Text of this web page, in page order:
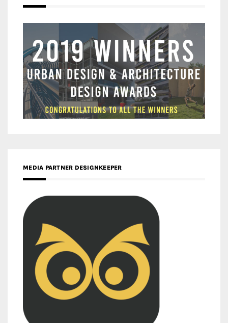
MEDIA PARTNER DESIGNKEEPER